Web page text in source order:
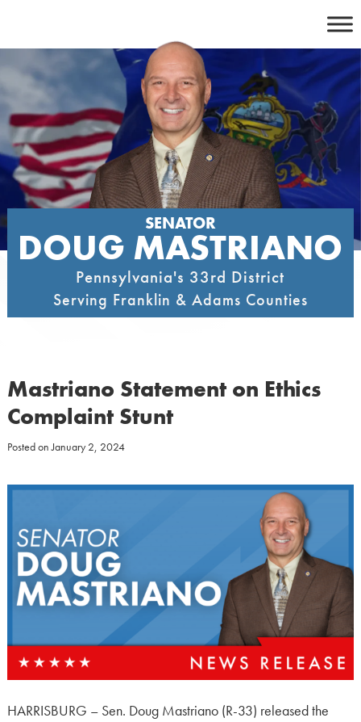
content
SENATOR
DOUG MASTRIANO
Pennsylvania's 33rd District
Serving Franklin & Adams Counties
Mastriano Statement on Ethics
Complaint Stunt
Posted onJanuary 2, 2024
HARRISBURG – Sen. Doug Mastriano (R-33) released the